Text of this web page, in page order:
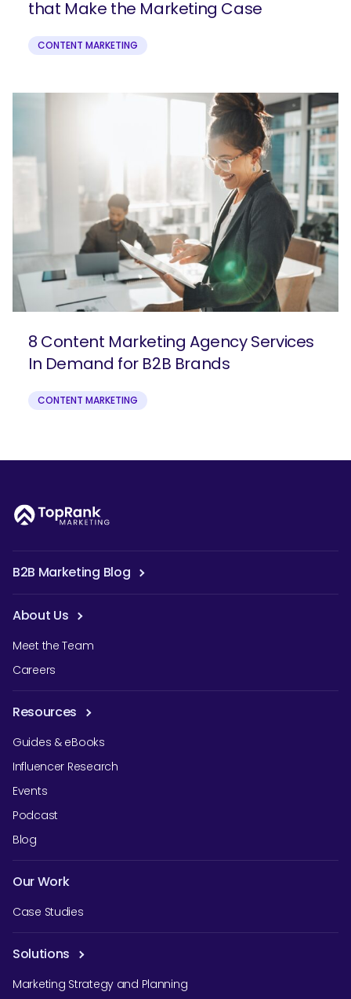
that Make the Marketing Case
CONTENT MARKETING
8 Content Marketing Agency Services
In Demand for B2B Brands
CONTENT MARKETING
B2B Marketing Blog
About Us
Meet the Team
Careers
Resources
Guides & eBooks
Influencer Research
Events
Podcast
Blog
Our Work
Case Studies
Solutions
Marketing Strategy and Planning